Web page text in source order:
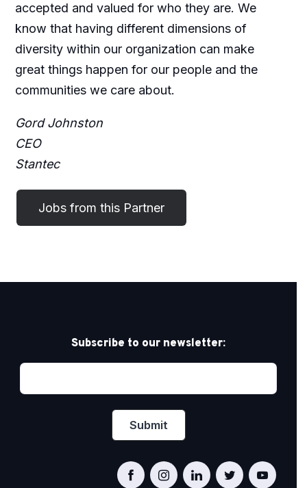
accepted and valued for who they are. We
know that having different dimensions of
diversity within our organization can make
great things happen for our people and the
communities we care about.
Gord Johnston
CEO
Stantec
Subscribe to our newsletter: